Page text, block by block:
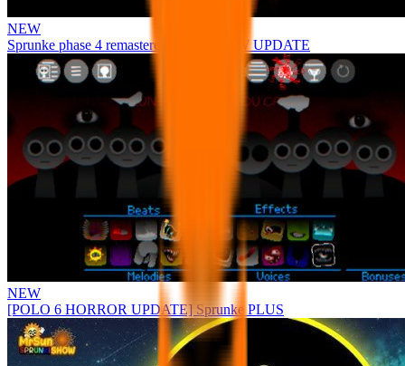
NEW
Sprunke phase 4 remastered remake NEW UPDATE
NEW
[POLO 6 HORROR UPDATE] Sprunke PLUS